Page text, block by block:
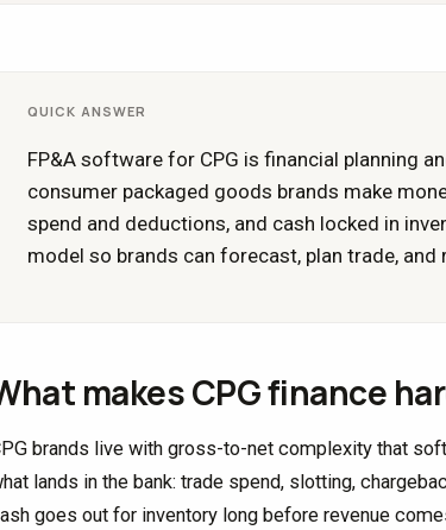
QUICK ANSWER
FP&A software for CPG is financial planning
consumer packaged goods brands make
spend and deductions, and cash locked in
model so brands can forecast, plan trade,
makes CPG finance
brands live with gross-to-net complexity that
lands in the bank: trade spend, slotting,
goes out for inventory long before revenue